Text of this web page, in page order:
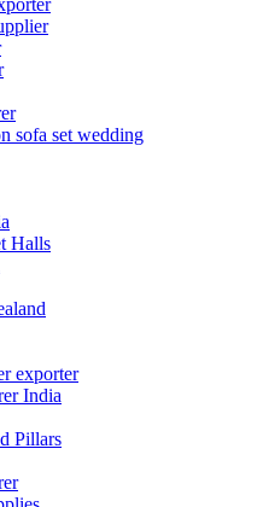
sofa set wedding
Halls
exporter
India
Pillars